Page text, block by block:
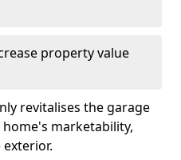
property value
revitalises the garage
marketability,